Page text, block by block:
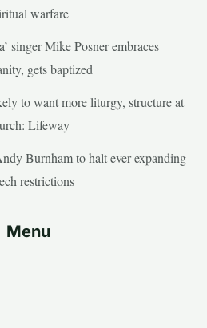
warfare
singer Mike Posner embraces
gets baptized
to want more liturgy, structure at
Lifeway
Burnham to halt ever expanding
restrictions
Menu